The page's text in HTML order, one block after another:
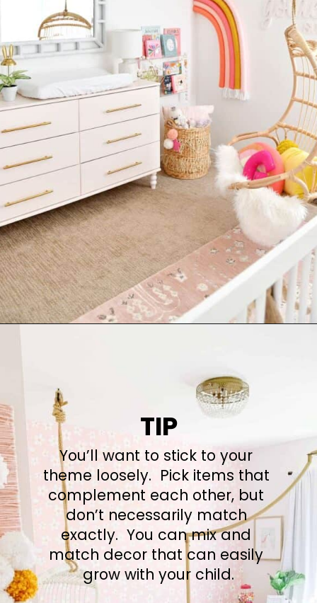
TIP
You’ll want to stick to your
theme loosely.  Pick items that
complement each other, but
don’t necessarily match
exactly.  You can mix and
match decor that can easily
grow with your child.